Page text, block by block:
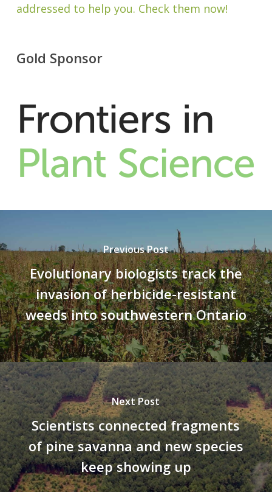
addressed to help you. Check them now!
Gold Sponsor
Previous Post
Evolutionary biologists track the
invasion of herbicide-resistant
weeds into southwestern Ontario
Next Post
Scientists connected fragments
of pine savanna and new species
keep showing up